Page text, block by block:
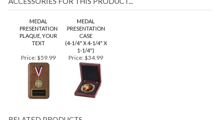
ACCESSORIES FOR THIS PRODUCT...
MEDAL
PRESENTATION
PLAQUE, YOUR
TEXT
MEDAL
PRESENTATION
CASE
(4-1/4" X 4-1/4" X
1-1/4")
Price:$59.99 Price: $34.99